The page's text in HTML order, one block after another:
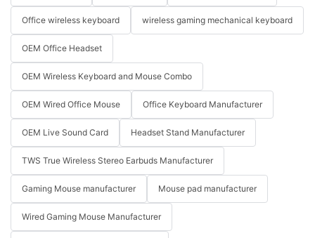
Office wireless keyboard wireless gaming mechanical keyboard
OEM Office Headset
OEM Wireless Keyboard and Mouse Combo
OEM Wired Office Mouse Office Keyboard Manufacturer
OEM Live Sound Card Headset Stand Manufacturer
TWS True Wireless Stereo Earbuds Manufacturer
Gaming Mouse manufacturer Mouse pad manufacturer
Wired Gaming Mouse Manufacturer